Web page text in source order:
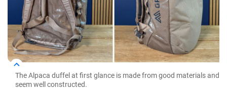
The Alpaca duffel at first glance is made from good materials and
seem well constructed.